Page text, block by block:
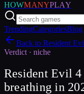
HOWMANYPLAY
TrendingCategoriesBlog
Back to Resident
Verdict · niche
Resident Evil
breathing in